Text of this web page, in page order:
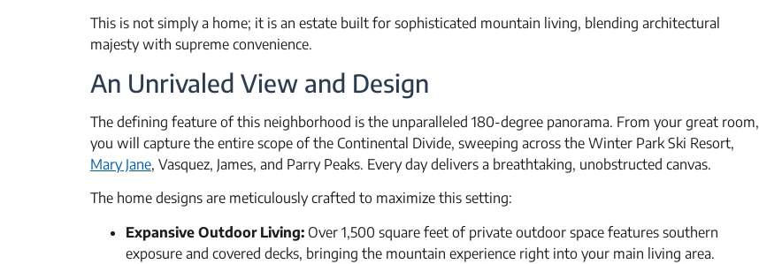
This is not simply a home; it is an estate built for sophisticated mountain living, blending architectural
majesty with supreme convenience.
An Unrivaled View and Design
The defining feature of this neighborhood is the unparalleled 180-degree panorama. From your great room,
you will capture the entire scope of the Continental Divide, sweeping across the Winter Park Ski Resort,
Mary Jane, Vasquez, James, and Parry Peaks. Every day delivers a breathtaking, unobstructed canvas.
The home designs are meticulously crafted to maximize this setting:
Expansive Outdoor Living: Over 1,500 square feet of private outdoor space features southern
exposure and covered decks, bringing the mountain experience right into your main living area.